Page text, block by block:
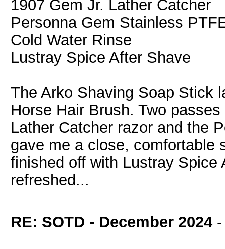
1907 Gem Jr. Lather Catcher
Personna Gem Stainless
Cold Water Rinse
Lustray Spice After Shave
The Arko Shaving Soap Stick
Horse Hair Brush. Two
Lather Catcher razor and the
gave me a close, comfortable
finished off with Lustray
refreshed...
RE: SOTD - December 2024